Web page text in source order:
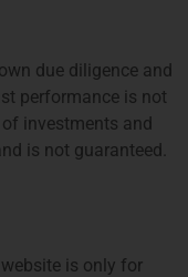
Next
主题: 香港LPF如何让中国（亚洲）基金经理受惠？
due diligence and
performance is not
investments and
is not guaranteed.
is only for